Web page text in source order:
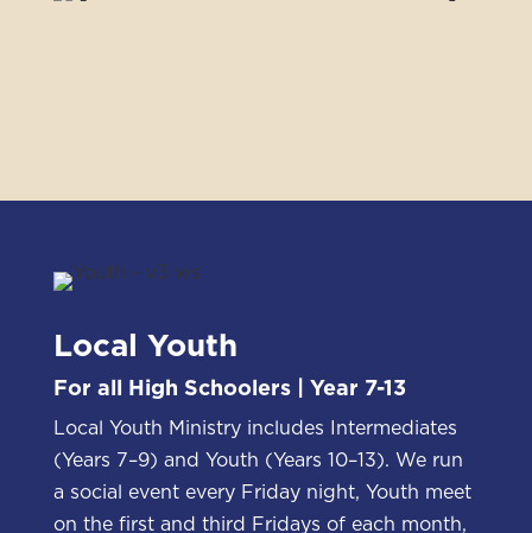
Local Youth
For all High Schoolers | Year 7-13
Local Youth Ministry includes Intermediates
(Years 7–9) and Youth (Years 10–13). We run
a social event every Friday night, Youth meet
on the first and third Fridays of each month,